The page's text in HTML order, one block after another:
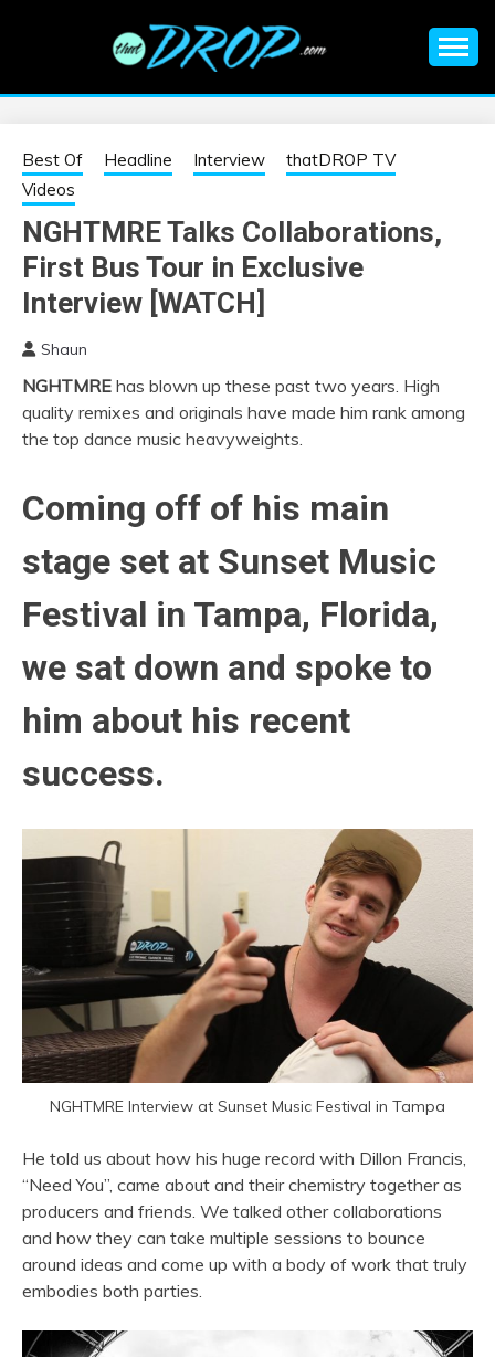
EDM |
ELECTRONIC
MUSIC | EDM
MUSIC | EDM
FESTIVALS | EDM
EVENTS
information on EDM Festivals, EDM Events, EDM News,
Best Of Headline Interview
thatDROP TV
Videos
NGHTMRE Talks Collaborations,
First Bus Tour in Exclusive
Interview [WATCH]
Shaun
NGHTMRE has blown up these past two years. High
quality remixes and originals have made him rank among
the top dance music heavyweights.
Coming off of his main
stage set at Sunset Music
Festival in Tampa, Florida,
we sat down and spoke to
him about his recent
success.
NGHTMRE Interview at Sunset Music Festival in Tampa
He told us about how his huge record with Dillon Francis,
“Need You”, came about and their chemistry together as
producers and friends. We talked other collaborations
and how they can take multiple sessions to bounce
around ideas and come up with a body of work that truly
embodies both parties.